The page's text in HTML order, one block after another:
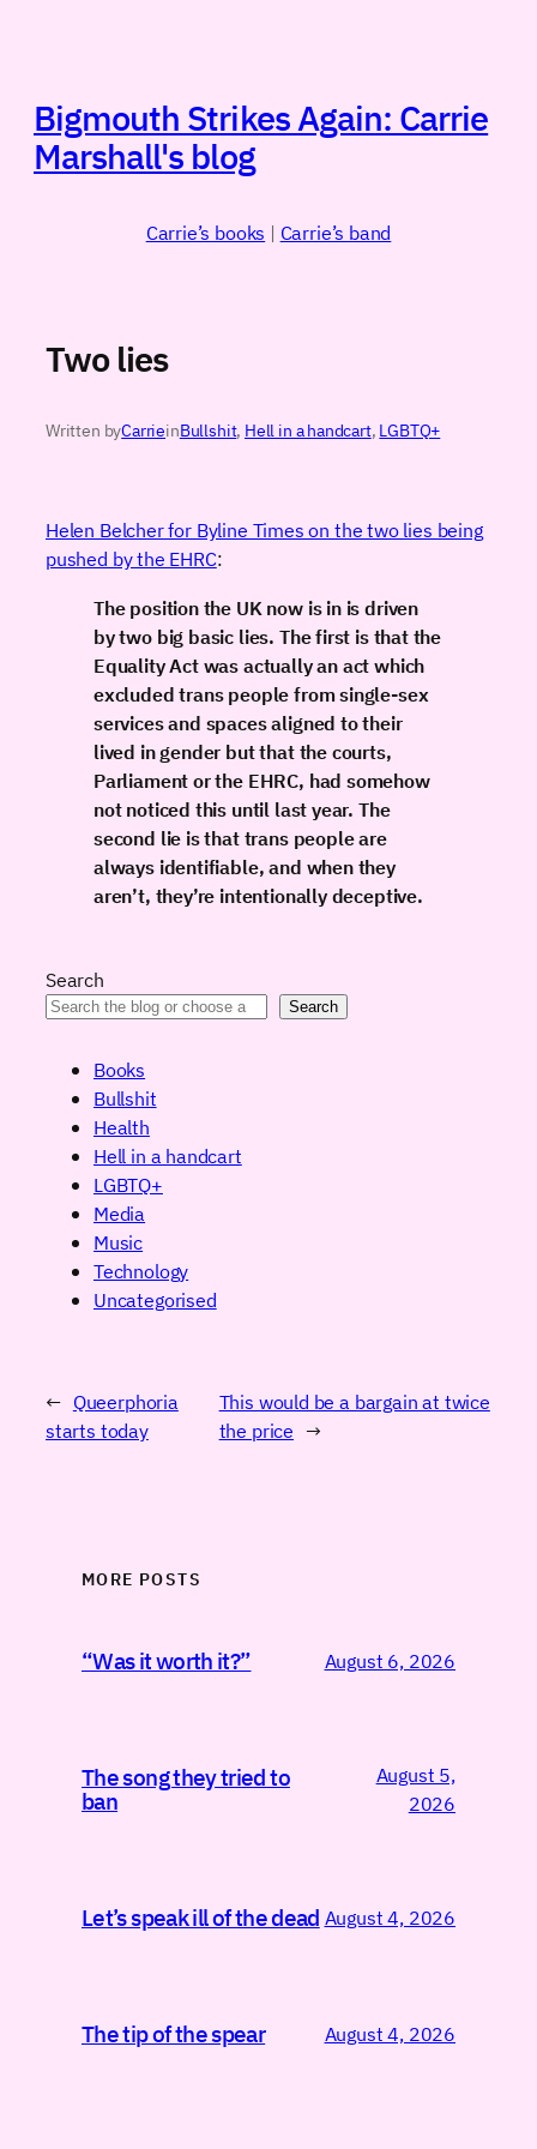
Bigmouth Strikes Again: Carrie
Marshall's blog
Carrie’s books | Carrie’s band
Two lies
Written byCarrieinBullshit, Hell in a handcart, LGBTQ+
Helen Belcher for Byline Times on the two lies being
pushed by the EHRC:
The position the UK now is in is driven
by two big basic lies. The first is that the
Equality Act was actually an act which
excluded trans people from single-sex
services and spaces aligned to their
lived in gender but that the courts,
Parliament or the EHRC, had somehow
not noticed this until last year. The
second lie is that trans people are
always identifiable, and when they
aren’t, they’re intentionally deceptive.
Search
Search
Books
Bullshit
Health
Hell in a handcart
LGBTQ+
Media
Music
Technology
Uncategorised
← Queerphoria
starts today
This would be a bargain at twice
the price →
MORE POSTS
“Was it worth it?” August 6, 2026
The song they tried to
ban
August 5,
2026
Let’s speak ill of the dead August 4, 2026
The tip of the spear August 4, 2026